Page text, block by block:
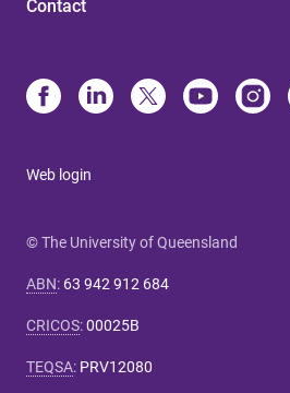
Contact
Web login
© The University of Queensland
ABN: 63 942 912 684
CRICOS:00025B
TEQSA: PRV12080